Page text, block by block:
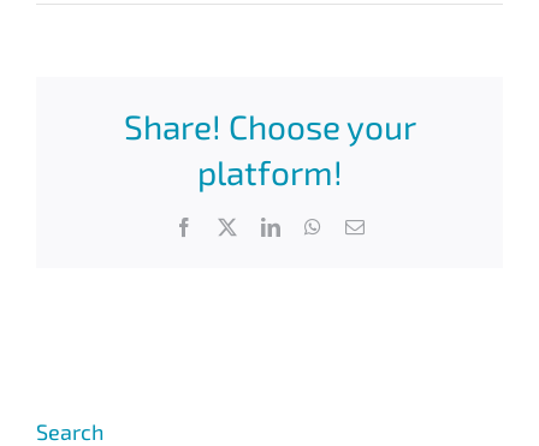
Share! Choose your
platform!
Facebook LinkedInWhatsApp
Email
Search